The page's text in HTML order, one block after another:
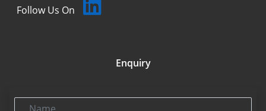
Follow Us On
Enquiry
Name